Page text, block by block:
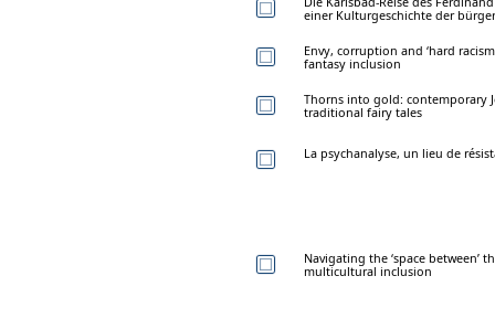
einer Kulturgeschichte der
Envy, corruption and ‘hard
fantasy inclusion
Thorns into gold: contemporary
traditional fairy tales
La psychanalyse, un lieu de
Navigating the ‘space between’
multicultural inclusion